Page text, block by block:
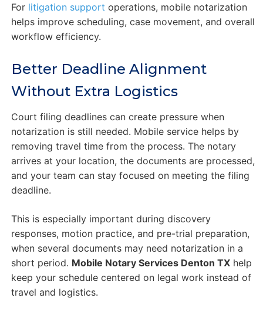
For litigation support operations, mobile notarization
helps improve scheduling, case movement, and overall
workflow efficiency.
Better Deadline Alignment
Without Extra Logistics
Court filing deadlines can create pressure when
notarization is still needed. Mobile service helps by
removing travel time from the process. The notary
arrives at your location, the documents are processed,
and your team can stay focused on meeting the filing
deadline.
This is especially important during discovery
responses, motion practice, and pre-trial preparation,
when several documents may need notarization in a
short period. Mobile Notary Services Denton TXhelp
keep your schedule centered on legal work instead of
travel and logistics.